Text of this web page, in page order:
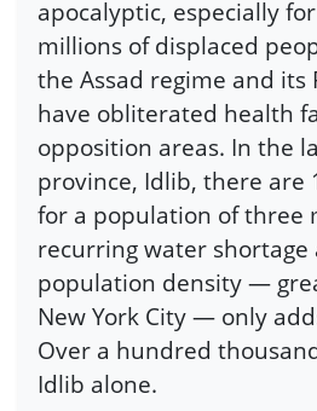
apocalyptic, especially
millions of displaced
the Assad regime and its
have obliterated health
opposition areas. In the
province, Idlib, there are
for a population of three
recurring water shortage
population density —
New York City — only
Over a hundred
Idlib alone.